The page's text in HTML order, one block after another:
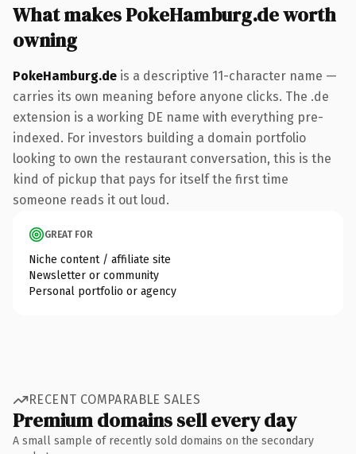
What makes PokeHamburg.de worth
owning
PokeHamburg.de is a descriptive 11-character name —
carries its own meaning before anyone clicks. The .de
extension is a working DE name with everything pre-
indexed. For investors building a domain portfolio
looking to own the restaurant conversation, this is the
kind of pickup that pays for itself the first time
someone reads it out loud.
GREAT FOR
Niche content / affiliate site
Newsletter or community
Personal portfolio or agency
RECENT COMPARABLE SALES
Premium domains sell every day
A small sample of recently sold domains on the secondary